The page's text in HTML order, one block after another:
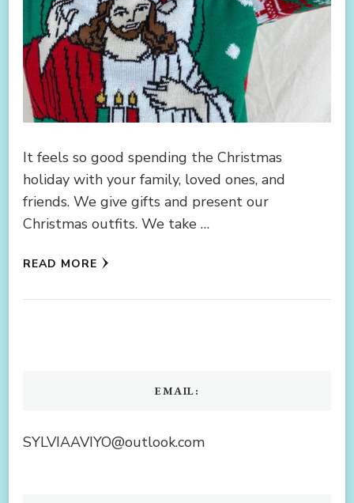
It feels so good spending the Christmas
holiday with your family, loved ones, and
friends. We give gifts and present our
Christmas outfits. We take …
READ MORE
EMAIL:
SYLVIAAVIYO@outlook.com